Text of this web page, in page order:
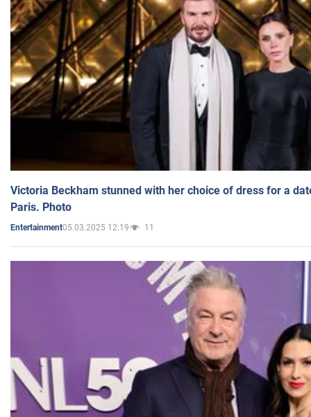
Victoria Beckham stunned with her choice of dress for a
Paris. Photo
Entertainment05.03.2025 12:19 11